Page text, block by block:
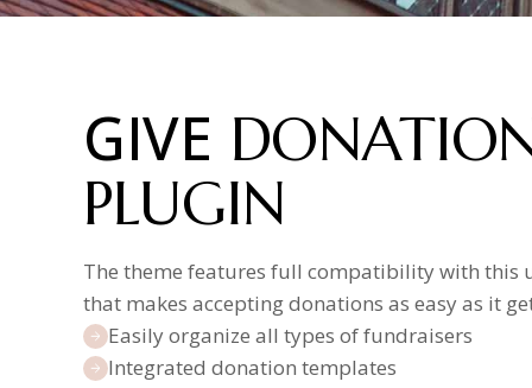
GIVE
PLUGIN
The theme features full compatibility with this
that makes accepting donations as easy as it
Easily organize all types of fundraisers
Integrated donation templates